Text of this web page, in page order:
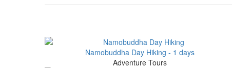
Namobuddha Day Hiking - 1 days
Adventure Tours